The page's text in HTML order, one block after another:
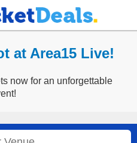
at Area15 Live!
now for an unforgettable